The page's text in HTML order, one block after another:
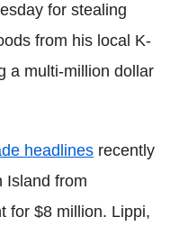
for stealing
from his local K-
a multi-million dollar
headlines recently
Island from
for $8 million. Lippi,